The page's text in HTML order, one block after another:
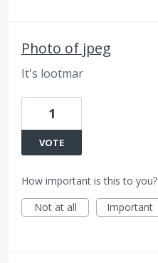
Photo of jpeg
It's lootmar
1
VOTE
How important is this to you?
Not at all
Important